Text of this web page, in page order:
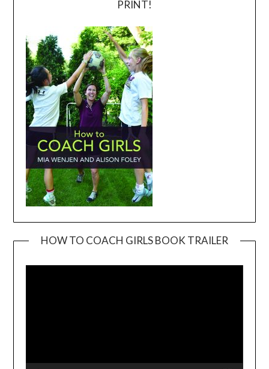
PRINT!
HOW TO COACH GIRLS BOOK TRAILER